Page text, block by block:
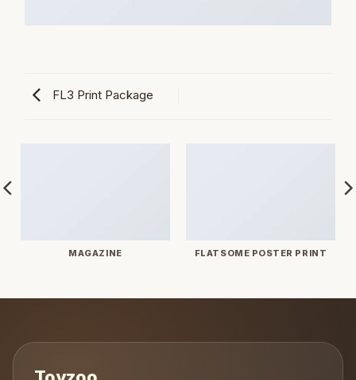
FL3 Print Package
MAGAZINE FLATSOME POSTER PRINT